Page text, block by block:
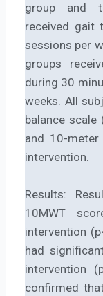
group and
received gait
sessions per
groups
during 30
weeks. All
balance scale
and 10-
intervention.
Results:
10MWT
intervention
had
intervention
confirmed